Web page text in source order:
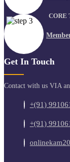
CORE
Get In Touch
Contact with us VIA
+(91)
+(91)